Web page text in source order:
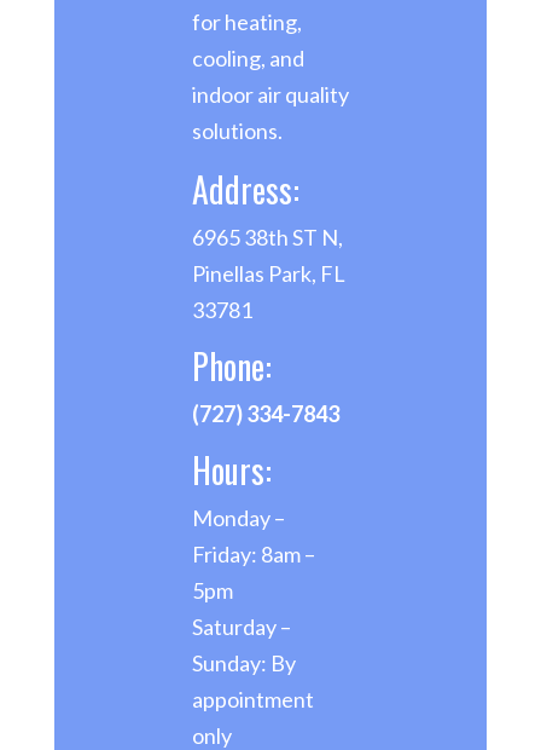
for heating,
cooling, and
indoor air quality
solutions.
Address:
6965 38th ST N,
Pinellas Park, FL
33781
Phone:
(727) 334-7843
Hours:
Monday –
Friday: 8am –
5pm
Saturday –
Sunday: By
appointment
only